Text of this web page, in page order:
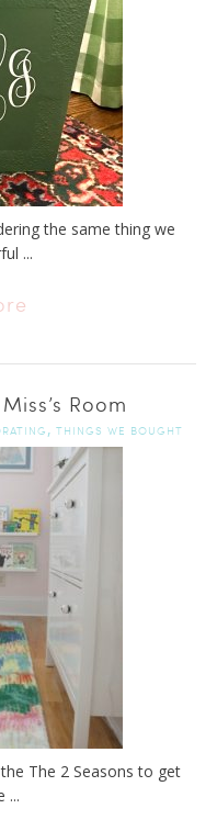
the same thing we
...
Room
, THINGS WE BOUGHT
The 2 Seasons to get
...